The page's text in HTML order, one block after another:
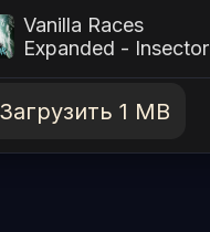
Vanilla Races
Expanded - Insector
Загрузить 1 MB